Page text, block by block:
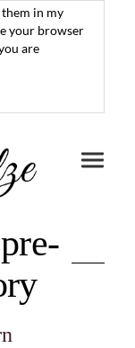
them in my
your browser
are
Toggle